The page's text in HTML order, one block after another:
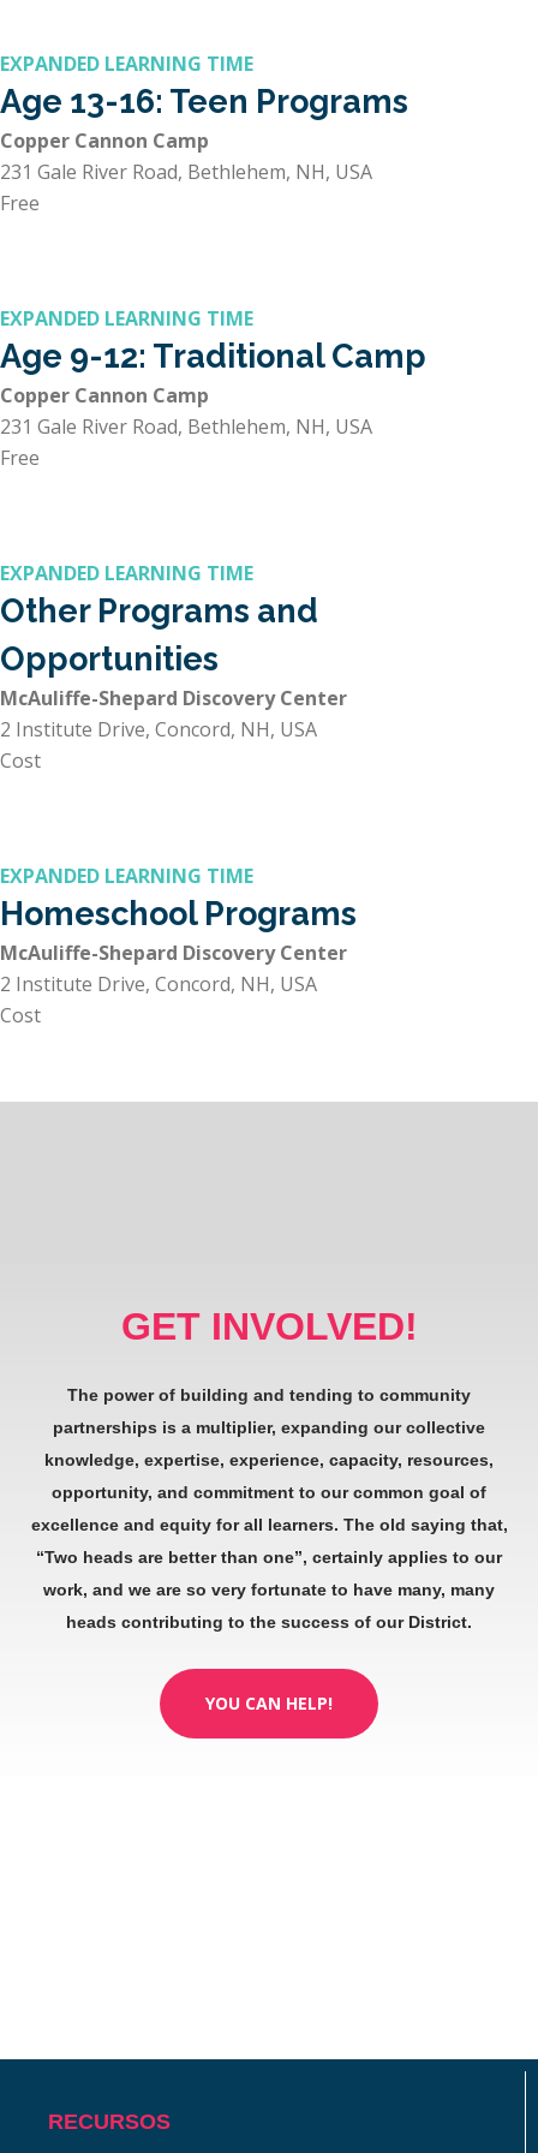
EXPANDED LEARNING TIME
Age 13-16: Teen Programs
Copper Cannon Camp
231 Gale River Road, Bethlehem, NH, USA
Free
EXPANDED LEARNING TIME
Age 9-12: Traditional Camp
Copper Cannon Camp
231 Gale River Road, Bethlehem, NH, USA
Free
EXPANDED LEARNING TIME
Other Programs and
Opportunities
McAuliffe-Shepard Discovery Center
2 Institute Drive, Concord, NH, USA
Cost
EXPANDED LEARNING TIME
Homeschool Programs
McAuliffe-Shepard Discovery Center
2 Institute Drive, Concord, NH, USA
Cost
GET INVOLVED!
The power of building and tending to community
partnerships is a multiplier, expanding our collective
knowledge, expertise, experience, capacity, resources,
opportunity, and commitment to our common goal of
excellence and equity for all learners. The old saying that,
“Two heads are better than one”, certainly applies to our
work, and we are so very fortunate to have many, many
heads contributing to the success of our District.
YOU CAN HELP!
RECURSOS